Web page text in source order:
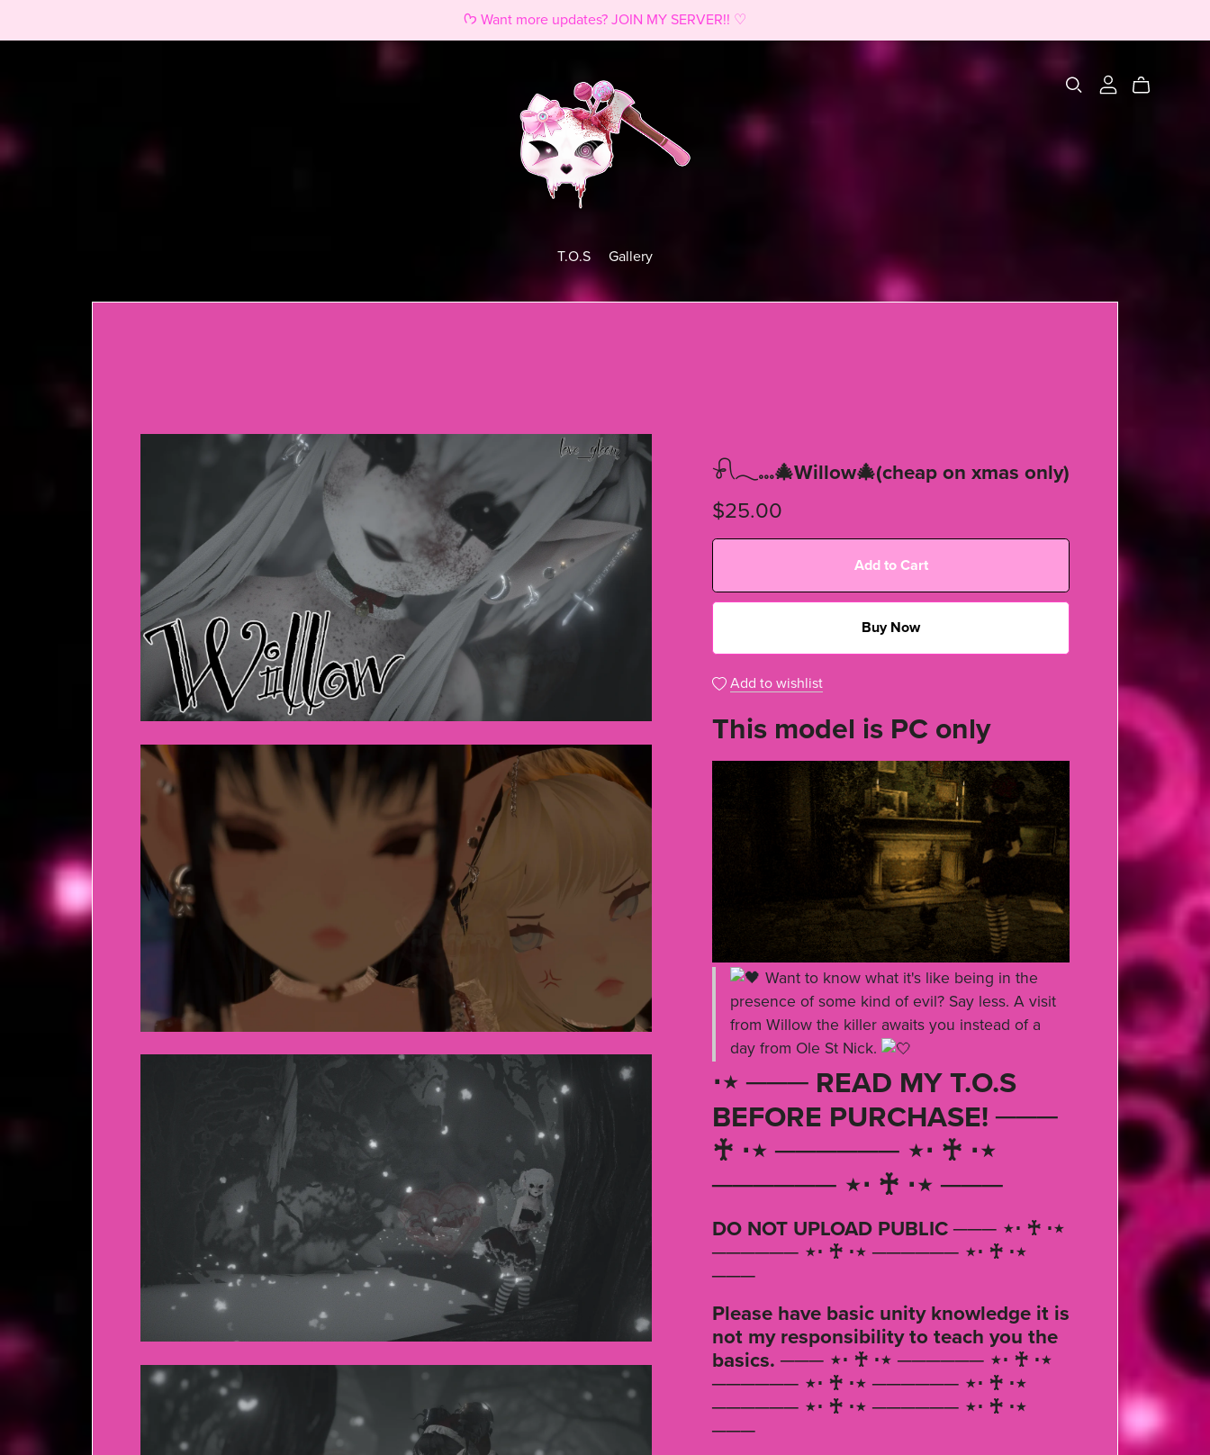
ᡣ𐭩 Want more updates? JOIN MY SERVER!! ♡
T.O.S Gallery
𓍯𓂃𓏧🎄Willow🎄(cheap on xmas only)
$25.00
Add to Cart
Buy Now
Add to wishlist
This model is PC only
Want to know what it's like being in the
presence of some kind of evil? Say less. A visit
from Willow the killer awaits you instead of a
day from Ole St Nick.
⋅⋆ ─── READ MY T.O.S
BEFORE PURCHASE! ───
♰ ⋅⋆ ────── ⋆⋅ ♰ ⋅⋆
────── ⋆⋅ ♰ ⋅⋆ ───
DO NOT UPLOAD PUBLIC ─── ⋆⋅ ♰ ⋅⋆
────── ⋆⋅ ♰ ⋅⋆ ────── ⋆⋅ ♰ ⋅⋆
───
Please have basic unity knowledge it is
not my responsibility to teach you the
basics. ─── ⋆⋅ ♰ ⋅⋆ ────── ⋆⋅ ♰ ⋅⋆
────── ⋆⋅ ♰ ⋅⋆ ────── ⋆⋅ ♰ ⋅⋆
────── ⋆⋅ ♰ ⋅⋆ ────── ⋆⋅ ♰ ⋅⋆
───